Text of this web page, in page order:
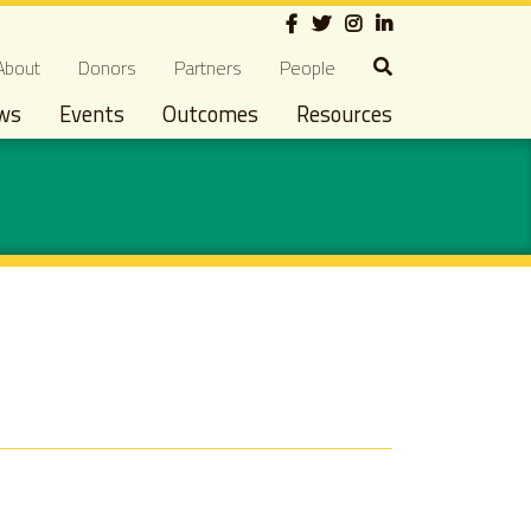
Social
navigation
Donors Partners People
Events Outcomes Resources